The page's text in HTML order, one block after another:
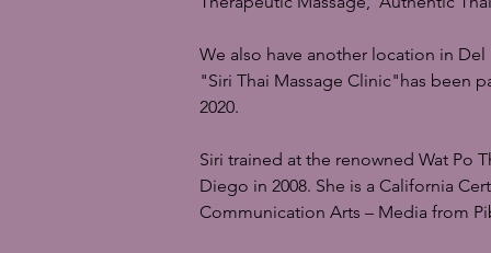
We also have another location in
"Siri Thai Massage Clinic"has been
2020.
Siri trained at the renowned Wat Po
Diego in 2008. She is a California
Communication Arts – Media from